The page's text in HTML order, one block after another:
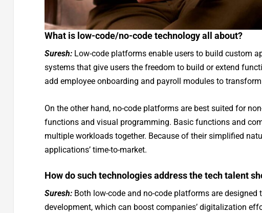
What is low-code/no-code technology all about?
Suresh: Low-code platforms enable users to build custom
systems that give users the freedom to build or extend
add employee onboarding and payroll modules to
On the other hand, no-code platforms are best suited for
functions and visual programming. Basic functions and
multiple workloads together. Because of their simplified
applications’ time-to-market.
How do such technologies address the tech talent
Suresh: Both low-code and no-code platforms are
development, which can boost companies’ digitalization